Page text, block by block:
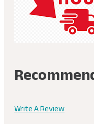
Write A Review